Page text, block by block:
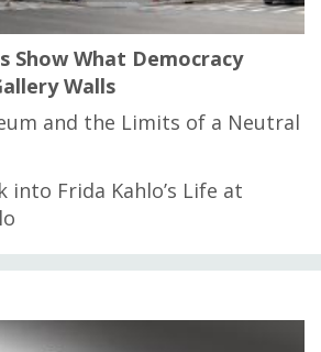
Show What Democracy
Walls
and the Limits of a Neutral
into Frida Kahlo’s Life at